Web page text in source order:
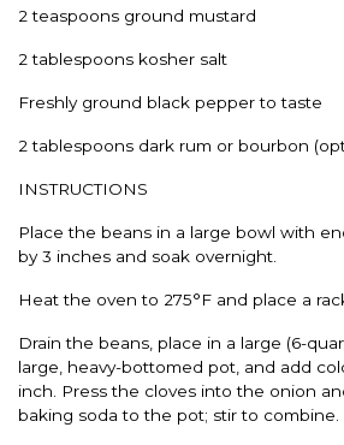
2 teaspoons ground mustard
2 tablespoons kosher salt
Freshly ground black pepper to taste
2 tablespoons dark rum or bourbon
INSTRUCTIONS
Place the beans in a large bowl with
by 3 inches and soak overnight.
Heat the oven to 275°F and place a
Drain the beans, place in a large (6-
large, heavy-bottomed pot, and add
inch. Press the cloves into the onion
baking soda to the pot; stir to combine.